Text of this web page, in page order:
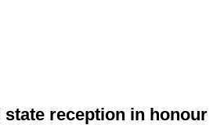
reception in honour